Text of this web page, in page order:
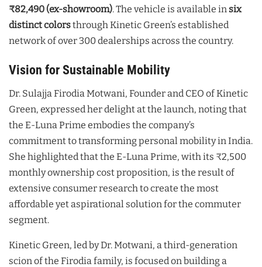
₹82,490 (ex-showroom). The vehicle is available in six
distinct colorsthrough Kinetic Green’s established
network of over 300 dealerships across the country.
Vision for Sustainable Mobility
Dr. Sulajja Firodia Motwani, Founder and CEO of Kinetic
Green, expressed her delight at the launch, noting that
the E-Luna Prime embodies the company’s
commitment to transforming personal mobility in India.
She highlighted that the E-Luna Prime, with its ₹2,500
monthly ownership cost proposition, is the result of
extensive consumer research to create the most
affordable yet aspirational solution for the commuter
segment.
Kinetic Green, led by Dr. Motwani, a third-generation
scion of the Firodia family, is focused on building a